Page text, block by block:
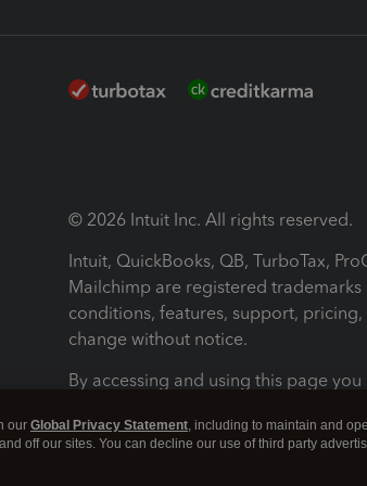
© 2026 Intuit Inc. All rights reserved.
Intuit, QuickBooks, QB, TurboTax,
Mailchimp are registered trademarks
conditions, features, support,
change without notice.
By accessing and using this page
Terms and Conditions About cookies
our Global Privacy Statement, including to maintain and
off our sites. You can decline our use of third party